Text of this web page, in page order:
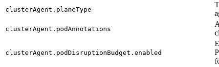
clusterAgent.planeType
clusterAgent.podAnnotations
clusterAgent.podDisruptionBudget.enabled